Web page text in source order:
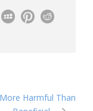
Harmful Than